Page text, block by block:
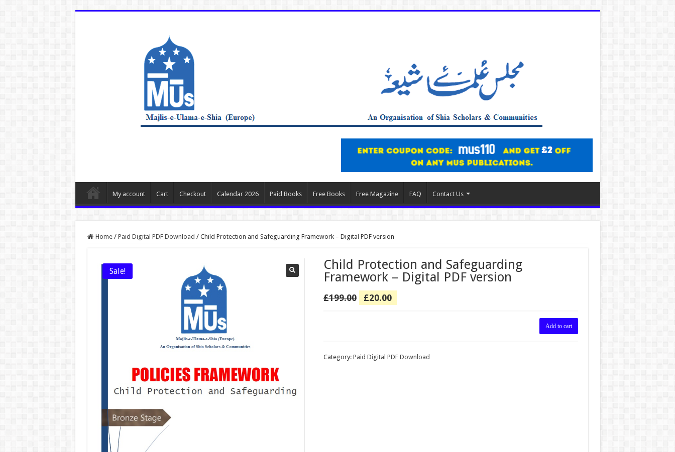
My account Cart Checkout Calendar 2026 Paid Books Free Books Free Magazine FAQ Contact Us
Home / Paid Digital PDF Download / Child Protection and Safeguarding Framework – Digital PDF version
Sale!
Child Protection and Safeguarding
Framework – Digital PDF version
£199.00
Original
price
£20.00
price
Framework
Add to cart
Category: Paid Digital PDF Download